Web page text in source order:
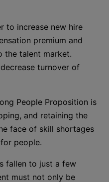
to increase new hire
premium and
the talent market.
turnover of
People Proposition is
and retaining the
face of skill shortages
people.
fallen to just a few
must not only be